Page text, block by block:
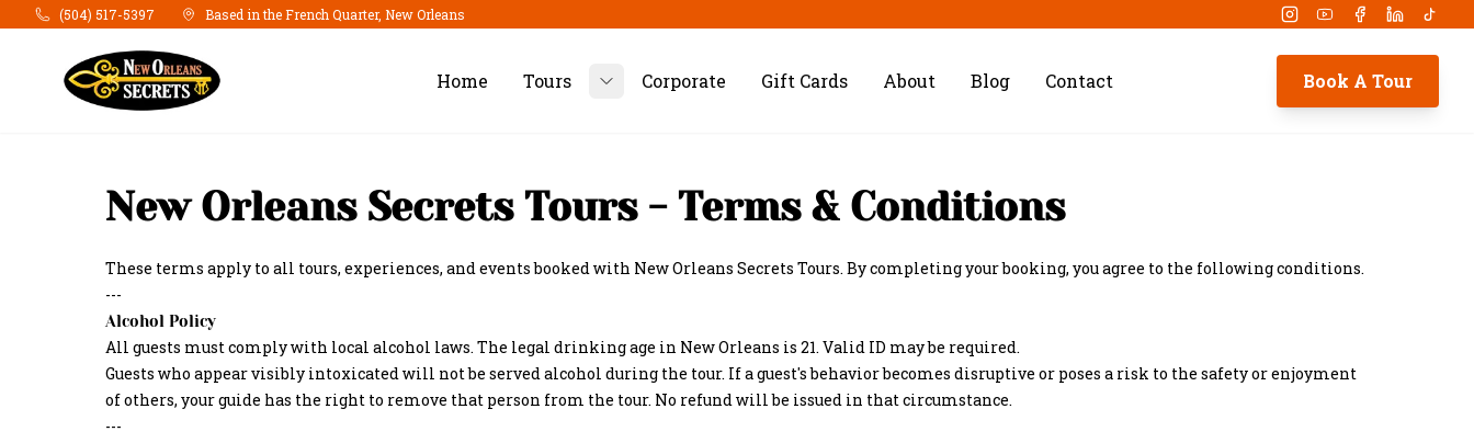
Skip to main content
(504) 517-5397 Based in the French Quarter, New Orleans Instagram
YoutubeFacebook
Linkedin
Home
Tours
Corporate Gift Cards About Blog Contact Book A Tour
New Orleans Secrets Tours - Terms & Conditions
These terms apply to all tours, experiences, and events booked with New Orleans Secrets Tours. By completing your booking, you agree to the following conditions.
---
Alcohol Policy
All guests must comply with local alcohol laws. The legal drinking age in New Orleans is 21. Valid ID may be required.
Guests who appear visibly intoxicated will not be served alcohol during the tour. If a guest's behavior becomes disruptive or poses a risk to the safety or enjoyment
of others, your guide has the right to remove that person from the tour. No refund will be issued in that circumstance.
---